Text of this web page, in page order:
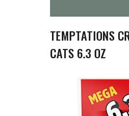
TEMPTATIONS
CATS 6.3 OZ